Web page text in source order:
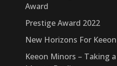
Award
Prestige Award 2022
New Horizons For
Keeon Minors – Taking